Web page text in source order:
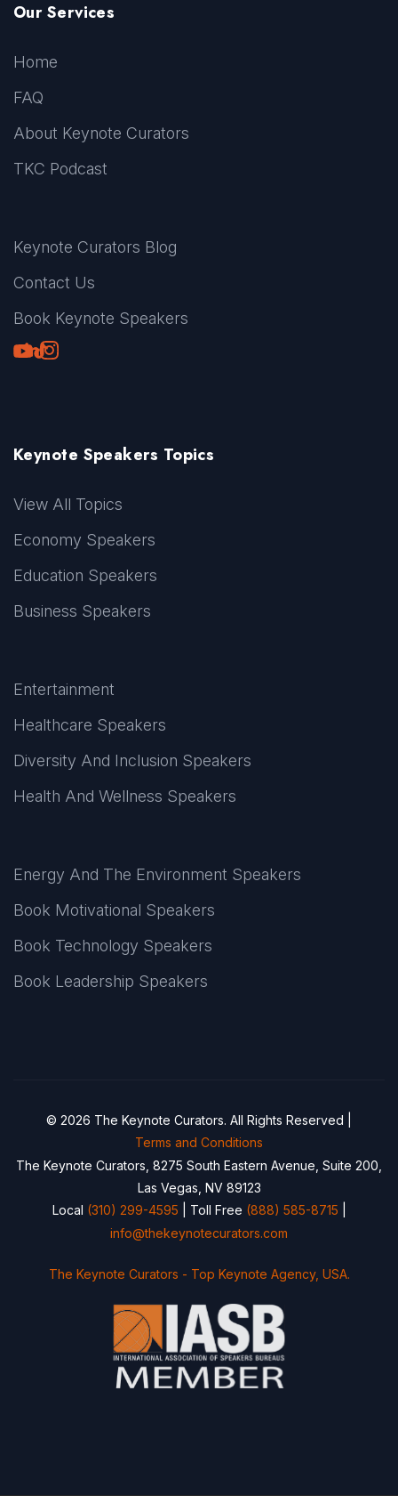
Our Services
Home
FAQ
About Keynote Curators
TKC Podcast
Keynote Curators Blog
Contact Us
Book Keynote Speakers
Youtube
LinkedIn
TikTok
Instagram
Keynote Speakers Topics
View All Topics
Economy Speakers
Education Speakers
Business Speakers
Entertainment
Healthcare Speakers
Diversity And Inclusion Speakers
Health And Wellness Speakers
Energy And The Environment Speakers
Book Motivational Speakers
Book Technology Speakers
Book Leadership Speakers
© 2026 The Keynote Curators. All Rights Reserved |
Terms and Conditions
The Keynote Curators, 8275 South Eastern Avenue, Suite 200,
Las Vegas, NV 89123
Local (310) 299-4595 | Toll Free (888) 585-8715
info@thekeynotecurators.com
The Keynote Curators - Top Keynote Agency, USA.